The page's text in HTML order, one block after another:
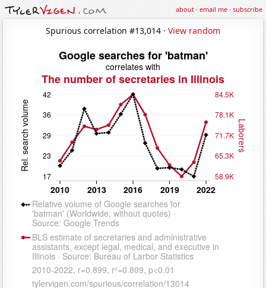
about·email me·subscribe
Spurious correlation #13,014 · View random